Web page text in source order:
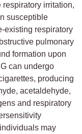
irritation,
susceptible
existing respiratory
pulmonary
formation upon
can undergo
producing
acetaldehyde,
and respiratory
may